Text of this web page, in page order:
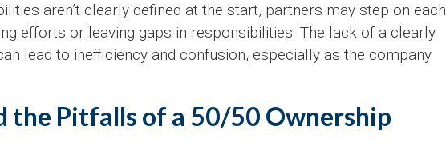
aren’t clearly defined at the start, partners may step on each
efforts or leaving gaps in responsibilities. The lack of a clearly
lead to inefficiency and confusion, especially as the company
the Pitfalls of a 50/50 Ownership